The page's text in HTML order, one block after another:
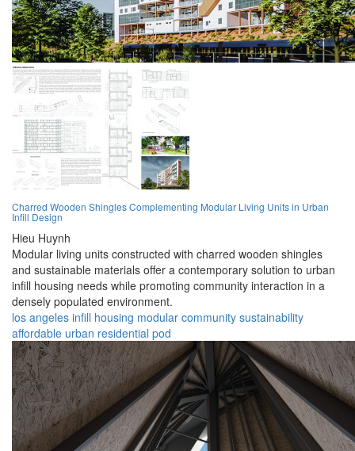
Charred Wooden Shingles Complementing Modular Living Units in Urban
Infill Design
Hieu Huynh
Modular living units constructed with charred wooden shingles
and sustainable materials offer a contemporary solution to urban
infill housing needs while promoting community interaction in a
densely populated environment.
los angeles infill housing modular community sustainability
affordable urban residential pod